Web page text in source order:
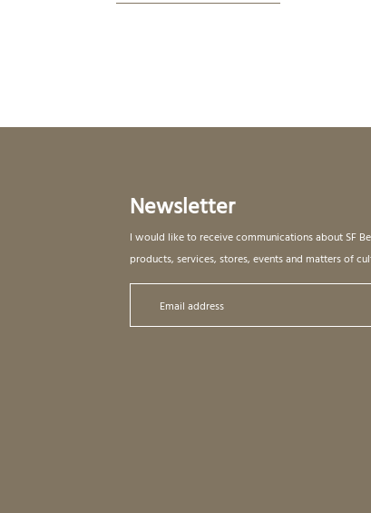
Newsletter
I would like to receive communications about SF
products, services, stores, events and matters of